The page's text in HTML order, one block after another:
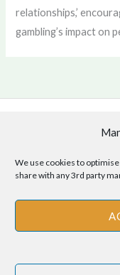
We use cookies to
share with any 3rd party
relationships,’
gambling’s impact on
Disclaimer: The
purposes only and
advice. Please